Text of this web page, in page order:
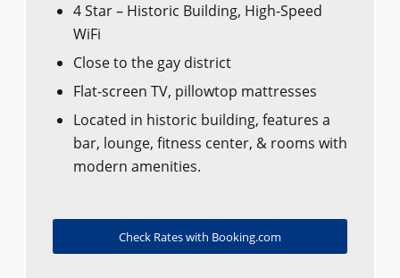
4 Star – Historic Building, High-Speed
WiFi
Close to the gay district
Flat-screen TV, pillowtop mattresses
Located in historic building, features a
bar, lounge, fitness center, & rooms with
modern amenities.
Check Rates with Booking.com